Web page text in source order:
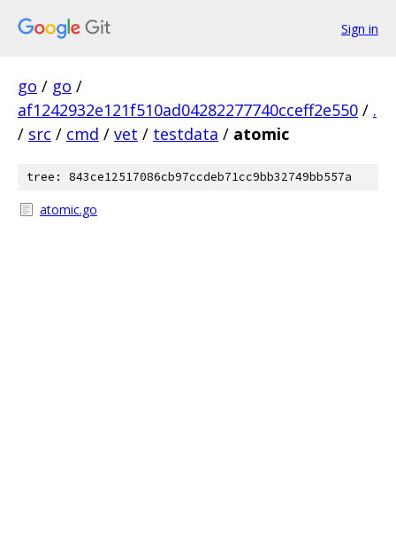
Sign in
go / go /
af1242932e121f510ad04282277740cceff2e550 / .
/ src / cmd / vet / testdata / atomic
tree: 843ce12517086cb97ccdeb71cc9bb32749bb557a
atomic.go